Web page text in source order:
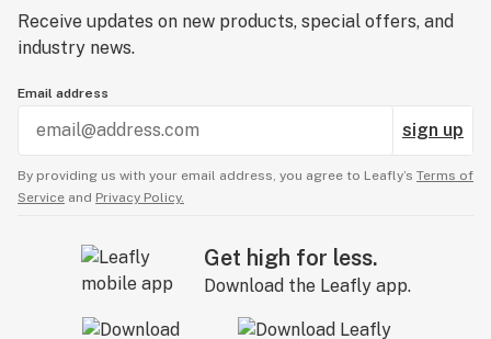
Receive updates on new products, special offers, and
industry news.
Email address
sign up
By providing us with your email address, you agree to Leafly’s Terms of
Service and Privacy Policy.
Get high for less.
Download the Leafly app.